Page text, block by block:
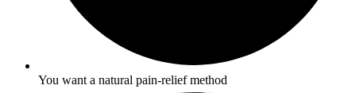
You want a natural pain-relief method